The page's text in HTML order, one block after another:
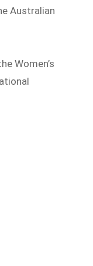
Australian
Women’s